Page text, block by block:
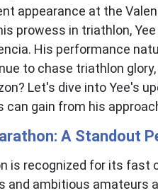
appearance at the
prowess in triathlon,
His performance
to chase triathlon
Let's dive into Yee's
can gain from his
A Standout
is recognized for its
and ambitious amateurs